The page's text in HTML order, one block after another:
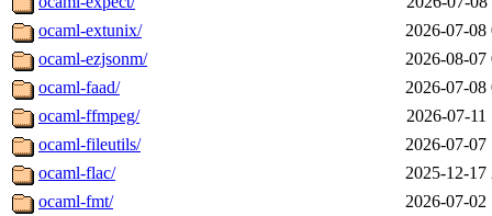
ocaml-extunix/
2026-07-08
ocaml-ezjsonm/
2026-08-07
ocaml-faad/
2026-07-08
ocaml-ffmpeg/
2026-07-11
ocaml-fileutils/
2026-07-07
ocaml-flac/
2025-12-17
ocaml-fmt/
2026-07-02